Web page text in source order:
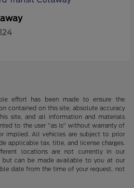
effort has been made to ensure the
contained on this site, absolute accuracy
site, and all information and materials
to the user "as is" without warranty of
implied. All vehicles are subject to prior
applicable tax, title, and license charges.
locations are not currently in our
can be made available to you at our
date from the time of your request, not